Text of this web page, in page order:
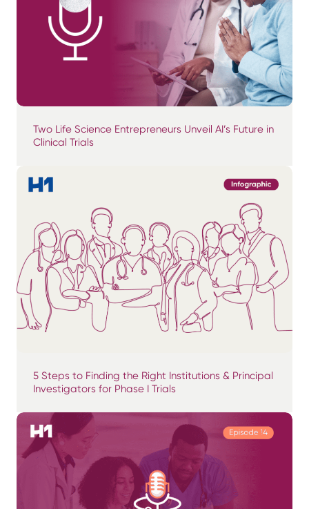
Two Life Science Entrepreneurs Unveil AI’s Future in
Clinical Trials
5 Steps to Finding the Right Institutions & Principal
Investigators for Phase I Trials